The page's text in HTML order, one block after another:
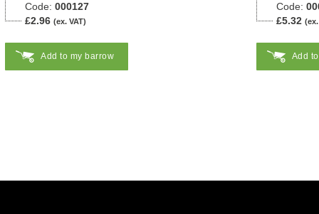
Code: 000127
£2.96 (ex. VAT)
Add to my barrow
Code:
£5.32 (ex.
Add